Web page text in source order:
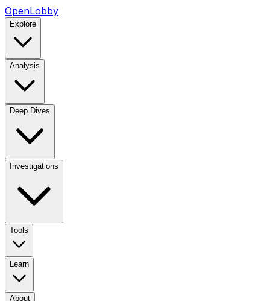
OpenLobby
Explore
Analysis
Deep Dives
Investigations
Tools
Learn
About